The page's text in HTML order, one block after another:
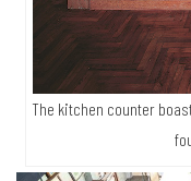
The kitchen counter